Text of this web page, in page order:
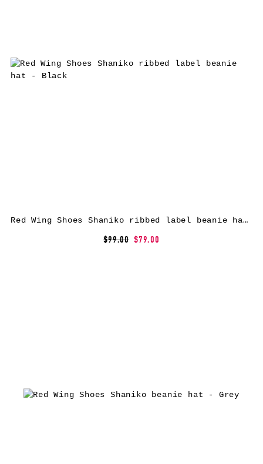
Red Wing Shoes Shaniko ribbed label beanie hat – Black
$99.00 $79.00